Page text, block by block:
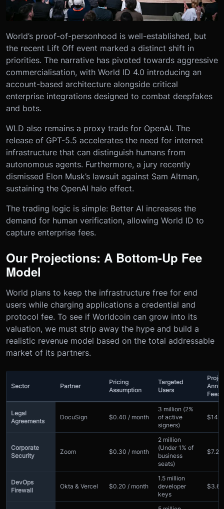
World’s proof-of-personhood is well-established, but
the recent Lift Off event marked a distinct shift in
priorities. The narrative has pivoted towards aggressive
commercialisation, with World ID 4.0 introducing an
account-based architecture alongside critical
enterprise integrations designed to combat deepfakes
and bots.
WLD also remains a proxy trade for OpenAI. The
release of GPT-5.5 accelerates the need for internet
infrastructure that can distinguish humans from
autonomous agents. Furthermore, a jury recently
dismissed Elon Musk’s lawsuit against Sam Altman,
sustaining the OpenAI halo effect.
The trading logic is simple: Better AI increases the
demand for human verification, allowing World ID to
capture enterprise fees.
Our Projections: A Bottom-Up Fee
Model
World plans to keep the infrastructure free for end
users while charging applications a credential and
protocol fee. To see if Worldcoin can grow into its
valuation, we must strip away the hype and build a
realistic revenue model based on the total addressable
market of its partners.
Sector Partner
Pricing
Assumption
Targeted
Users
Fees
Legal
Agreements
DocuSign $0.40 / month
3 million (2%
of active
signers)
Corporate
Security
Zoom $0.30 / month
2 million
(Under 1% of
business
seats)
$7.2m
DevOps
Firewall
Okta & Vercel $0.20 / month
1.5 million
developer
keys